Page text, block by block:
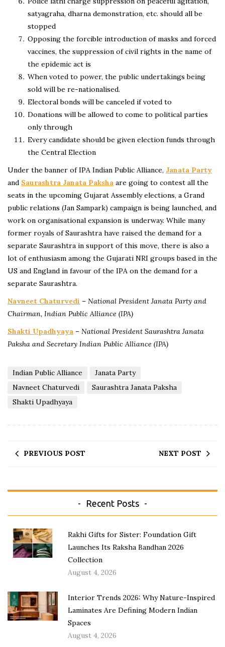
satyagraha, dharna demonstration, etc. should all be
stopped
Opposing the forcible introduction of masks and forced
vaccines, the suppression of civil rights in the name of
the epidemic act is
When voted to power, the public undertakings being
sold will be re-nationalised.
Electoral bonds will be canceled if voted to
Donations will be allowed to come to political parties
only through
Every candidate should be given election funds through
the Central Election
Under the banner of IPA Indian Public Alliance, Janata Party
and Saurashtra Janata Paksha are going to contest all the
seats in the upcoming Gujarat Assembly elections, a Grand
public relations (Jan Sampark) campaign is being launched, and
work on organisational expansion is underway. While many
former royals of Saurashtra have raised the demand for a
separate Saurashtra in support of this move, there is also a
lot of enthusiasm among the Gujarati NRI groups based in the
US and England in favour of the IPA on the demand for a
separate Saurashtra.
Navneet Chaturvedi – National President Janata Party and
Chairman, Indian Public Alliance (IPA)
Shakti Upadhyaya – National President Saurashtra Janata
Paksha and Secretary Indian Public Alliance (IPA)
Indian Public Alliance
Janata Party
Navneet Chaturvedi
Saurashtra Janata Paksha
Shakti Upadhyaya
PREVIOUS POST NEXT POST
Recent Posts
Rakhi Gifts for Sister: Foundation Gift
Launches Its Raksha Bandhan 2026
Collection
August 4, 2026
Interior Trends 2026: Why Nature-Inspired
Laminates Are Defining Modern Indian
Spaces
August 4, 2026